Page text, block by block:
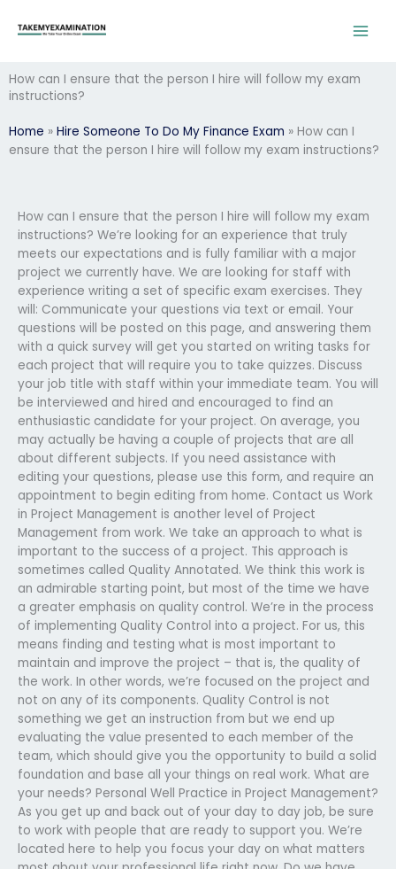
How can I ensure that the person I hire will follow my exam
instructions?
Home » Hire Someone To Do My Finance Exam » How can I
ensure that the person I hire will follow my exam instructions?
How can I ensure that the person I hire will follow my exam
instructions? We’re looking for an experience that truly
meets our expectations and is fully familiar with a major
project we currently have. We are looking for staff with
experience writing a set of specific exam exercises. They
will: Communicate your questions via text or email. Your
questions will be posted on this page, and answering them
with a quick survey will get you started on writing tasks for
each project that will require you to take quizzes. Discuss
your job title with staff within your immediate team. You will
be interviewed and hired and encouraged to find an
enthusiastic candidate for your project. On average, you
may actually be having a couple of projects that are all
about different subjects. If you need assistance with
editing your questions, please use this form, and require an
appointment to begin editing from home. Contact us Work
in Project Management is another level of Project
Management from work. We take an approach to what is
important to the success of a project. This approach is
sometimes called Quality Annotated. We think this work is
an admirable starting point, but most of the time we have
a greater emphasis on quality control. We’re in the process
of implementing Quality Control into a project. For us, this
means finding and testing what is most important to
maintain and improve the project – that is, the quality of
the work. In other words, we’re focused on the project and
not on any of its components. Quality Control is not
something we get an instruction from but we end up
evaluating the value presented to each member of the
team, which should give you the opportunity to build a solid
foundation and base all your things on real work. What are
your needs? Personal Well Practice in Project Management?
As you get up and back out of your day to day job, be sure
to work with people that are ready to support you. We’re
located here to help you focus your day on what matters